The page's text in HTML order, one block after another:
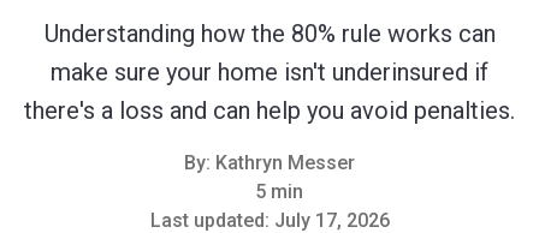
Understanding how the 80% rule works can
make sure your home isn't underinsured if
there's a loss and can help you avoid penalties.
By: Kathryn Messer
5 min
Last updated: July 17, 2026